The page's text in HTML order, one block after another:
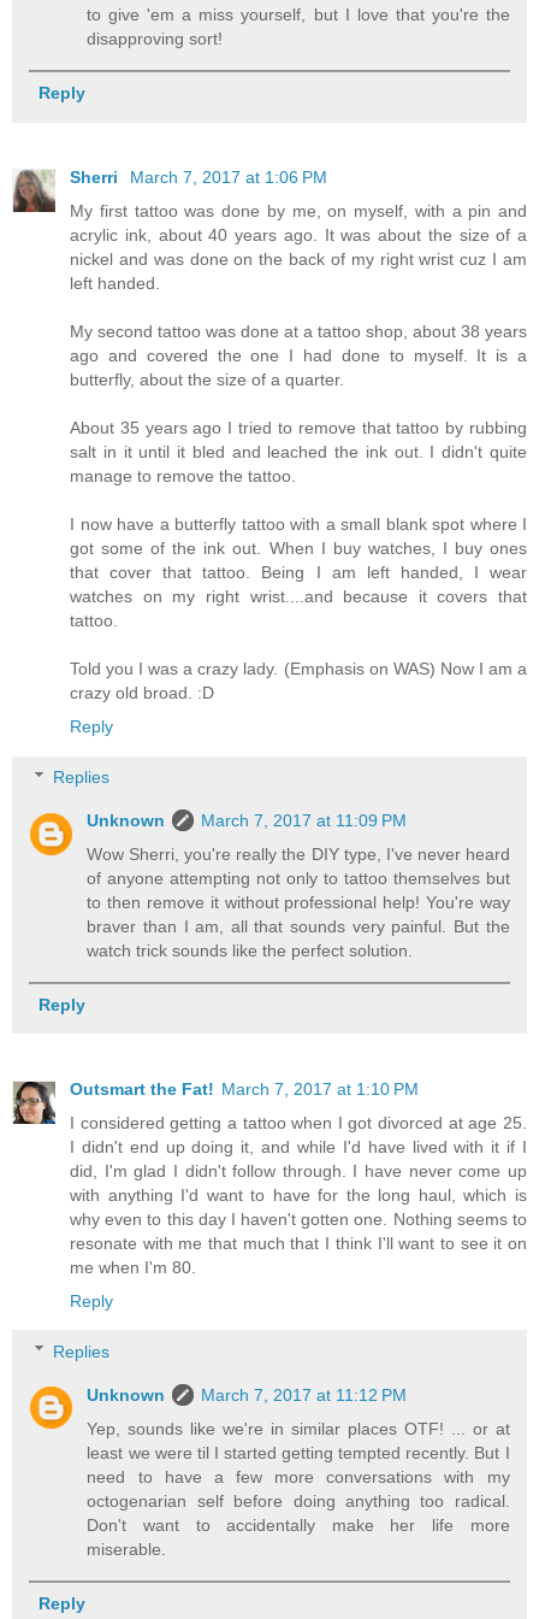
to give 'em a miss yourself, but I love that you're the
disapproving sort!
Reply
Sherri
March 7, 2017 at 1:06 PM
My first tattoo was done by me, on myself, with a pin and
acrylic ink, about 40 years ago. It was about the size of a
nickel and was done on the back of my right wrist cuz I am
left handed.
My second tattoo was done at a tattoo shop, about 38 years
ago and covered the one I had done to myself. It is a
butterfly, about the size of a quarter.
About 35 years ago I tried to remove that tattoo by rubbing
salt in it until it bled and leached the ink out. I didn't quite
manage to remove the tattoo.
I now have a butterfly tattoo with a small blank spot where I
got some of the ink out. When I buy watches, I buy ones
that cover that tattoo. Being I am left handed, I wear
watches on my right wrist....and because it covers that
tattoo.
Told you I was a crazy lady. (Emphasis on WAS) Now I am a
crazy old broad. :D
Reply
Replies
Unknown
March 7, 2017 at 11:09 PM
Wow Sherri, you're really the DIY type, I've never heard
of anyone attempting not only to tattoo themselves but
to then remove it without professional help! You're way
braver than I am, all that sounds very painful. But the
watch trick sounds like the perfect solution.
Reply
Outsmart the Fat! March 7, 2017 at 1:10 PM
I considered getting a tattoo when I got divorced at age 25.
I didn't end up doing it, and while I'd have lived with it if I
did, I'm glad I didn't follow through. I have never come up
with anything I'd want to have for the long haul, which is
why even to this day I haven't gotten one. Nothing seems to
resonate with me that much that I think I'll want to see it on
me when I'm 80.
Reply
Replies
Unknown
March 7, 2017 at 11:12 PM
Yep, sounds like we're in similar places OTF! ... or at
least we were til I started getting tempted recently. But I
need to have a few more conversations with my
octogenarian self before doing anything too radical.
Don't want to accidentally make her life more
miserable.
Reply